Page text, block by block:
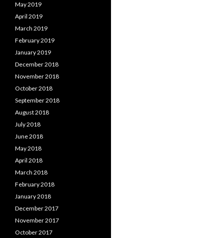
May 2019
April 2019
March 2019
February 2019
January 2019
December 2018
November 2018
October 2018
September 2018
August 2018
July 2018
June 2018
May 2018
April 2018
March 2018
February 2018
January 2018
December 2017
November 2017
October 2017